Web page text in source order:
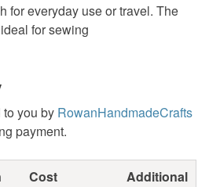
for everyday use or travel. The
for sewing
you by RowanHandmadeCrafts
payment.
Cost
Additional